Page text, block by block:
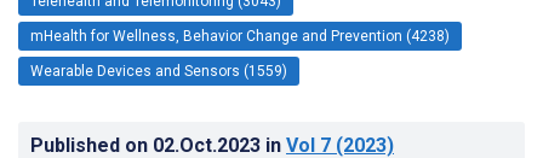
mHealth for Wellness, Behavior Change and Prevention (4238)
Wearable Devices and Sensors (1559)
Published on 02.Oct.2023 in Vol 7 (2023)